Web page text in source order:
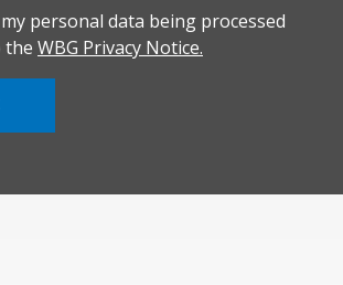
personal data being processed
the WBG Privacy Notice.